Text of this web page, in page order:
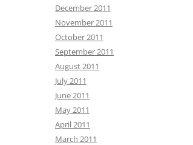
December 2011
November 2011
October 2011
September 2011
August 2011
July 2011
June 2011
May 2011
April 2011
March 2011